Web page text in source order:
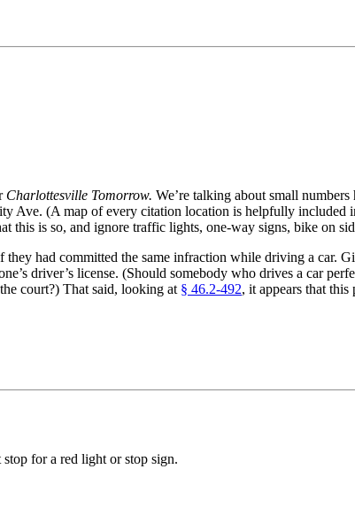
Charlottesville Tomorrow. We’re talking about small
(A map of every citation location is helpfully included
this is so, and ignore traffic lights, one-way signs, bike on
had committed the same infraction while driving a car.
driver’s license. (Should somebody who drives a car
court?) That said, looking at § 46.2-492, it appears that
for a red light or stop sign.